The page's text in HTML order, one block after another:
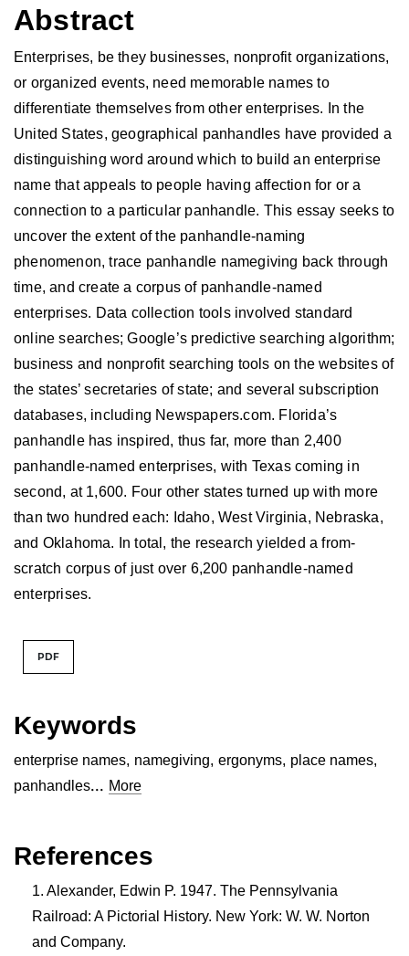
Keywords
enterprise names, namegiving, ergonyms, place names,
panhandles... More
Abstract
Enterprises, be they businesses, nonprofit organizations,
or organized events, need memorable names to
differentiate themselves from other enterprises. In the
United States, geographical panhandles have provided a
distinguishing word around which to build an enterprise
name that appeals to people having affection for or a
connection to a particular panhandle. This essay seeks to
uncover the extent of the panhandle-naming
phenomenon, trace panhandle namegiving back through
time, and create a corpus of panhandle-named
enterprises. Data collection tools involved standard
online searches; Google’s predictive searching algorithm;
business and nonprofit searching tools on the websites of
the states’ secretaries of state; and several subscription
databases, including Newspapers.com. Florida’s
panhandle has inspired, thus far, more than 2,400
panhandle-named enterprises, with Texas coming in
second, at 1,600. Four other states turned up with more
than two hundred each: Idaho, West Virginia, Nebraska,
and Oklahoma. In total, the research yielded a from-
scratch corpus of just over 6,200 panhandle-named
enterprises.
PDF
References
Alexander, Edwin P. 1947. The Pennsylvania
Railroad: A Pictorial History. New York: W. W. Norton
and Company.